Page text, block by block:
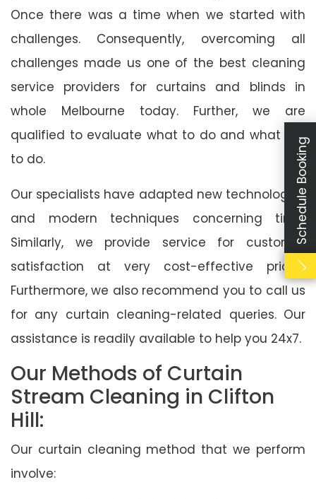
Once there was a time when we started with
challenges. Consequently, overcoming all
challenges made us one of the best cleaning
service providers for curtains and blinds in
whole Melbourne today. Further, we are
qualified to evaluate what to do and what not
to do.
Our specialists have adapted new technologies
and modern techniques concerning time.
Similarly, we provide service for customer
satisfaction at very cost-effective prices.
Furthermore, we also recommend you to call us
for any curtain cleaning-related queries. Our
assistance is readily available to help you 24x7.
Our Methods of Curtain
Stream Cleaning in Clifton
Hill:
Our curtain cleaning method that we perform
involve:
Schedule Booking